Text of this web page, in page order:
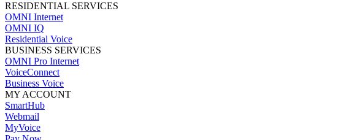
RESIDENTIAL SERVICES
OMNI Internet
OMNI IQ
Residential Voice
BUSINESS SERVICES
OMNI Pro Internet
VoiceConnect
Business Voice
MY ACCOUNT
SmartHub
Webmail
MyVoice